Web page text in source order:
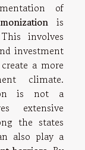
of
is
involves
investment
a more
climate.
is not a
extensive
the states
also play a